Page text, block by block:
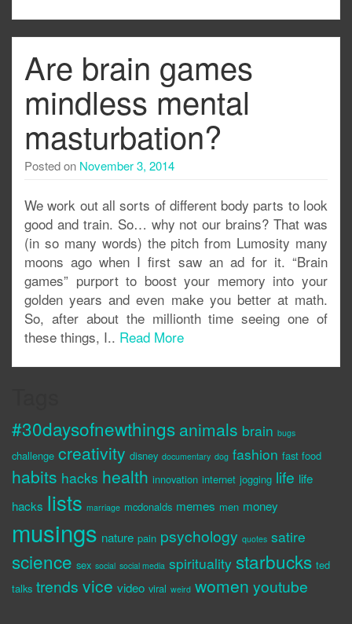
Are brain games
mindless mental
masturbation?
Posted on November 3, 2014
We work out all sorts of different body parts to look
good and train. So… why not our brains? That was
(in so many words) the pitch from Lumosity many
moons ago when I first saw an ad for it. “Brain
games” purport to boost your memory into your
golden years and even make you better at math.
So, after about the millionth time seeing one of
these things, I.. Read More
#30daysofnewthings animals brain bugs
challenge creativity disney documentary dog fashion fast food
habits hacks health innovation internet jogging life life
hacks lists marriage mcdonalds memes men money
musings nature pain psychology quotes satire
science sex social social media spirituality starbucks ted
talks trends vice video viral weird women youtube